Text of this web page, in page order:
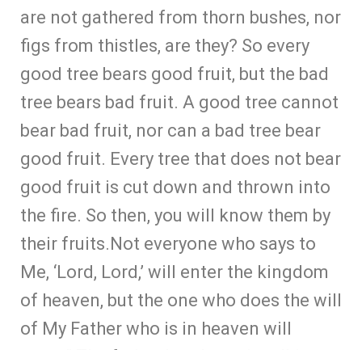
are not gathered from thorn bushes, nor
figs from thistles, are they? So every
good tree bears good fruit, but the bad
tree bears bad fruit. A good tree cannot
bear bad fruit, nor can a bad tree bear
good fruit. Every tree that does not bear
good fruit is cut down and thrown into
the fire. So then, you will know them by
their fruits.Not everyone who says to
Me, ‘Lord, Lord,’ will enter the kingdom
of heaven, but the one who does the will
of My Father who is in heaven will